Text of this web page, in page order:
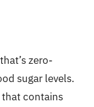
zero-
sugar levels.
that contains